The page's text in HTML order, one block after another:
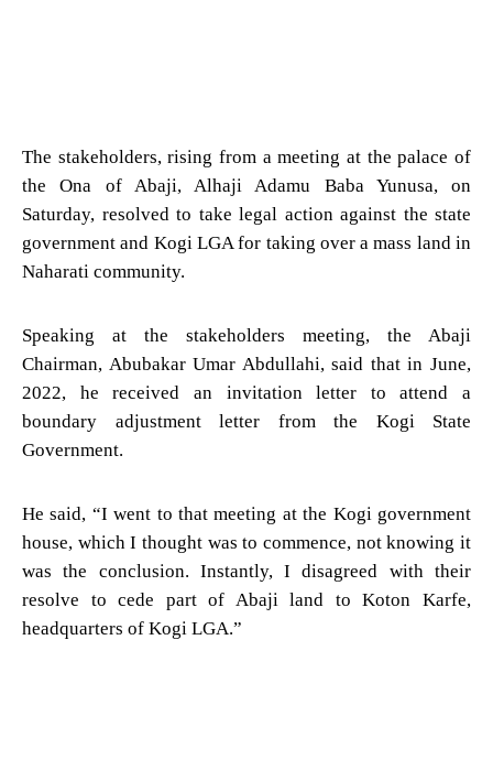
The stakeholders, rising from a meeting at the palace of
the Ona of Abaji, Alhaji Adamu Baba Yunusa, on
Saturday, resolved to take legal action against the state
government and Kogi LGA for taking over a mass land in
Naharati community.
Speaking at the stakeholders meeting, the Abaji
Chairman, Abubakar Umar Abdullahi, said that in June,
2022, he received an invitation letter to attend a
boundary adjustment letter from the Kogi State
Government.
He said, “I went to that meeting at the Kogi government
house, which I thought was to commence, not knowing it
was the conclusion. Instantly, I disagreed with their
resolve to cede part of Abaji land to Koton Karfe,
headquarters of Kogi LGA.”